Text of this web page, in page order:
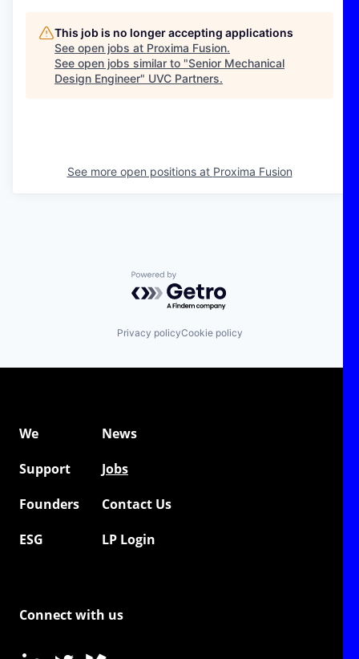
This job is no longer accepting applications
See open jobs at Proxima Fusion.
See open jobs similar to "Senior Mechanical
Design Engineer" UVC Partners.
See more open positions at Proxima Fusion
Powered by Getro.com
Privacy policyCookie policy
We
News
Support
Jobs
Founders
Contact Us
ESG
LP Login
Connect with us